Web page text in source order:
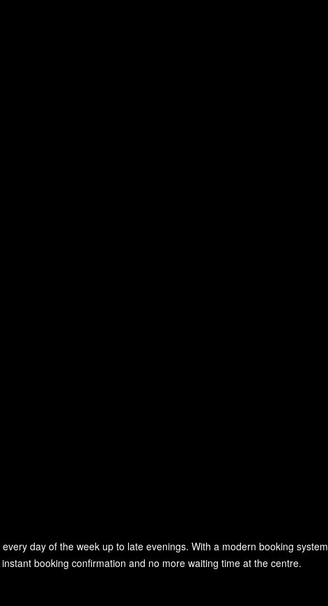
day of the week up to late evenings. With a modern booking system
booking confirmation and no more waiting time at the centre.